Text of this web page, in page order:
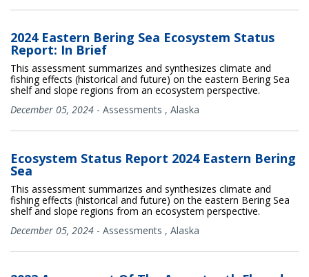
2024 Eastern Bering Sea Ecosystem Status
Report: In Brief
This assessment summarizes and synthesizes climate and
fishing effects (historical and future) on the eastern Bering Sea
shelf and slope regions from an ecosystem perspective.
December 05, 2024 - Assessments , Alaska
Ecosystem Status Report 2024 Eastern Bering
Sea
This assessment summarizes and synthesizes climate and
fishing effects (historical and future) on the eastern Bering Sea
shelf and slope regions from an ecosystem perspective.
December 05, 2024 - Assessments , Alaska